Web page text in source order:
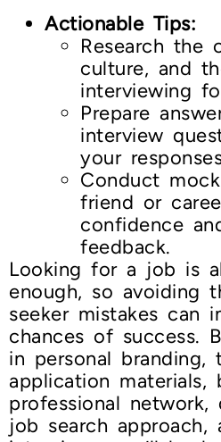
Actionable Tips:
Research the
culture, and
interviewing
Prepare
interview
your
Conduct
friend or
confidence
feedback.
Looking for a job is
enough, so avoiding
seeker mistakes can
chances of success.
in personal branding,
application materials,
professional
job search approach,